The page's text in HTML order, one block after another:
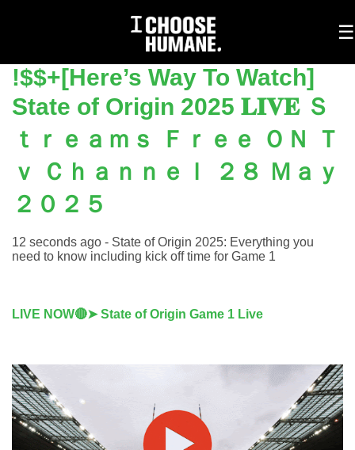
☰
!$$+[Here’s Way To Watch]
State of Origin 2025 𝐋𝐈𝐕𝐄 Ｓ
ｔｒｅａｍｓ Ｆｒｅｅ ＯＮ Ｔ
ｖ Ｃｈａｎｎｅｌ ２８ Ｍａｙ
２０２５
12 seconds ago - State of Origin 2025: Everything you
need to know including kick off time for Game 1
LIVE NOW🔴➤ State of Origin Game 1 Live